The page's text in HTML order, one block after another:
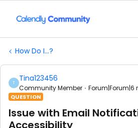
How Do I...?
T Tina123456
Community Member
QUESTION
Issue with Email
Accessibility